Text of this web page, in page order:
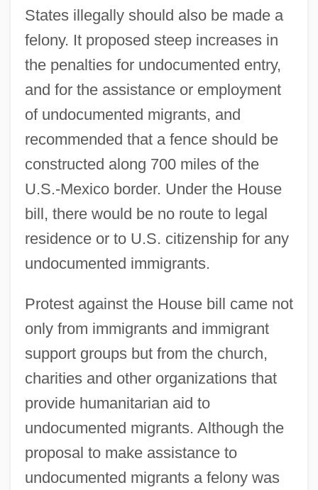
States illegally should also be made a
felony. It proposed steep increases in
the penalties for undocumented entry,
and for the assistance or employment
of undocumented migrants, and
recommended that a fence should be
constructed along 700 miles of the
U.S.-Mexico border. Under the House
bill, there would be no route to legal
residence or to U.S. citizenship for any
undocumented immigrants.
Protest against the House bill came not
only from immigrants and immigrant
support groups but from the church,
charities and other organizations that
provide humanitarian aid to
undocumented migrants. Although the
proposal to make assistance to
undocumented migrants a felony was